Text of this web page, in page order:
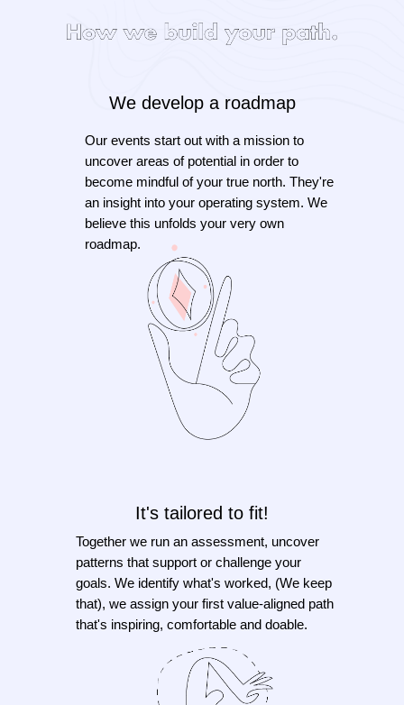
Our events start out with a mission to
uncover areas of potential in order to
become mindful of your true north. They're
an insight into your operating system. We
believe this unfolds your very own
roadmap.
We develop a roadmap
Together we run an assessment, uncover
patterns that support or challenge your
goals. We identify what's worked, (We keep
that), we assign your first value-aligned path
that's inspiring, comfortable and doable.
It's tailored to fit!